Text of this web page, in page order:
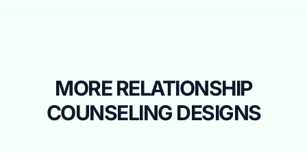
MORE RELATIONSHIP
COUNSELING DESIGNS